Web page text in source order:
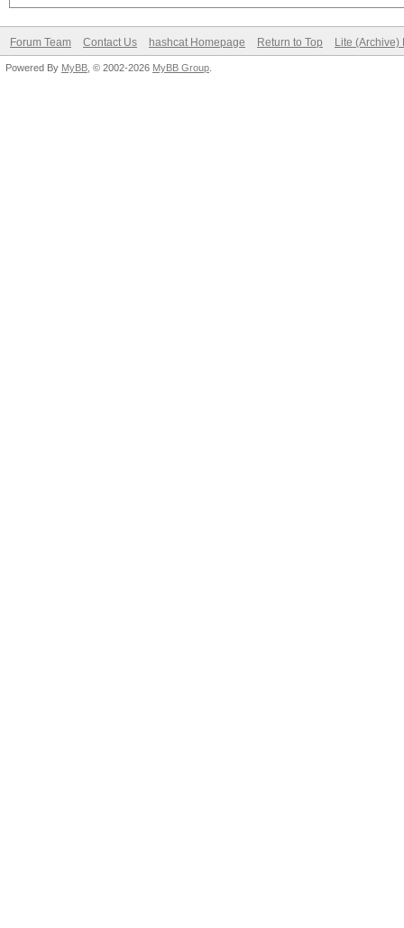
Forum Team Contact Us hashcat Homepage Return to Top Lite (Archive)
Powered By MyBB , © 2002-2026 MyBB Group